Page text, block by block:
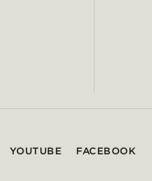
YOUTUBE FACEBOOK